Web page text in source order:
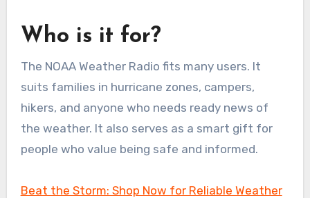
Who is it for?
The NOAA Weather Radio fits many users. It
suits families in hurricane zones, campers,
hikers, and anyone who needs ready news of
the weather. It also serves as a smart gift for
people who value being safe and informed.
Beat the Storm: Shop Now for Reliable Weather